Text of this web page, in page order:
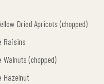
Dried Apricots (chopped)
Raisins
Walnuts (chopped)
Hazelnut